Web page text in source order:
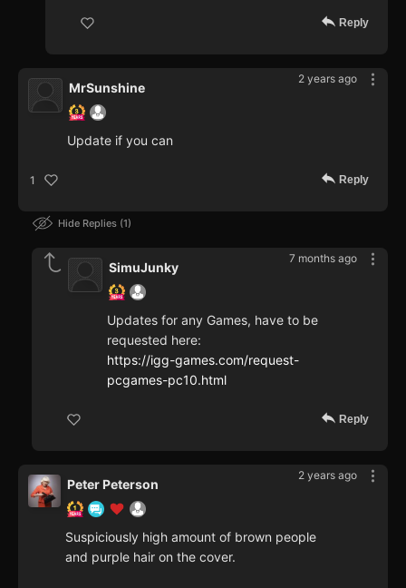
Reply
2 years ago
MrSunshine
Update if you can
1 Reply
Hide Replies 1
7 months ago
SimuJunky
Updates for any Games, have to be
requested here:
https://igg-games.com/request-
pcgames-pc10.html
Reply
2 years ago
Peter Peterson
Suspiciously high amount of brown people
and purple hair on the cover.